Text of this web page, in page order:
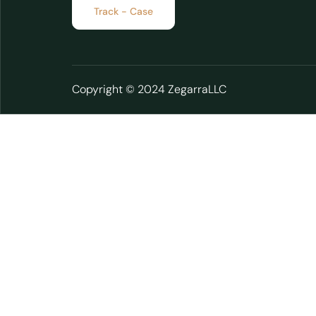
Track - Case
Copyright © 2024 ZegarraLLC